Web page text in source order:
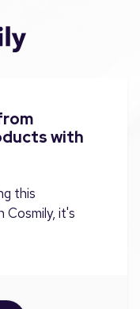
with
this
Cosmily, it's